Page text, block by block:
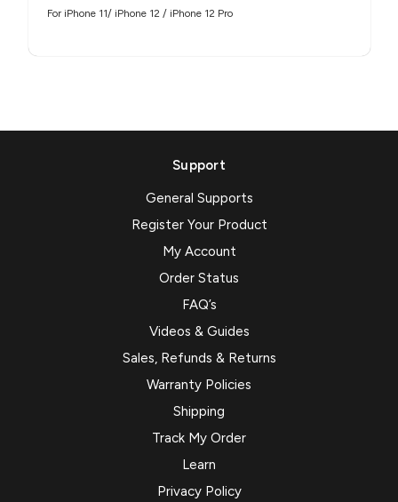
For iPhone 11/ iPhone 12 / iPhone 12 Pro
Support
General Supports
Register Your Product
My Account
Order Status
FAQ’s
Videos & Guides
Sales, Refunds & Returns
Warranty Policies
Shipping
Track My Order
Learn
Privacy Policy